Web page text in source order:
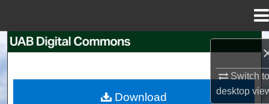
Switch
desktop
Browse Collections
Download